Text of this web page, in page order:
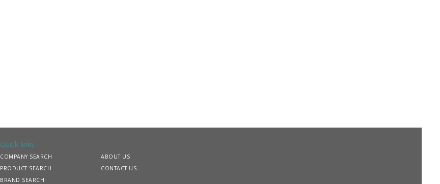
Quick links
COMPANY SEARCH
PRODUCT SEARCH
BRAND SEARCH
ABOUT US
CONTACT US